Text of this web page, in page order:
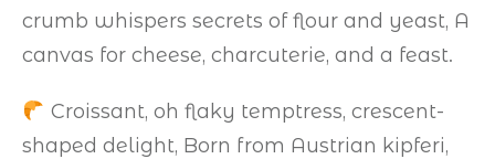
crumb whispers secrets of flour and yeast, A
canvas for cheese, charcuterie, and a feast.
Croissant, oh flaky temptress, crescent-
shaped delight, Born from Austrian kipferi,